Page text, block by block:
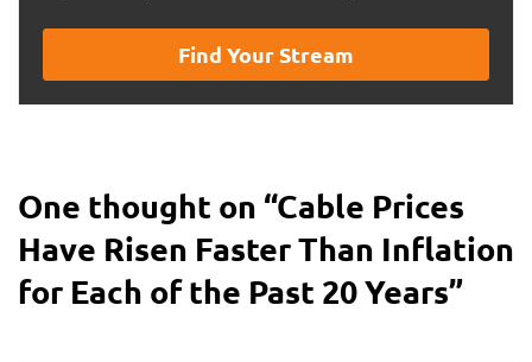
Find Your Stream
One thought on “Cable Prices
Have Risen Faster Than Inflation
for Each of the Past 20 Years”